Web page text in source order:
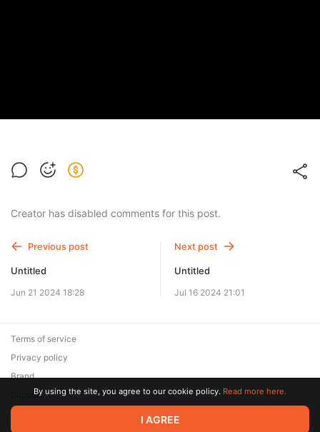
Creator has disabled comments for this post.
Previous post
Untitled
Jun 21 2024 18:28
Next post
Untitled
Jul 16 2024 21:01
© 2026 Zaya Solutions Limited. All rights reserved. All trademarks
are the property of their respective owners.
Terms of service
Privacy policy
Brand
SupportBy using the site, you agree to our cookie policy. Read more here.
I AGREE